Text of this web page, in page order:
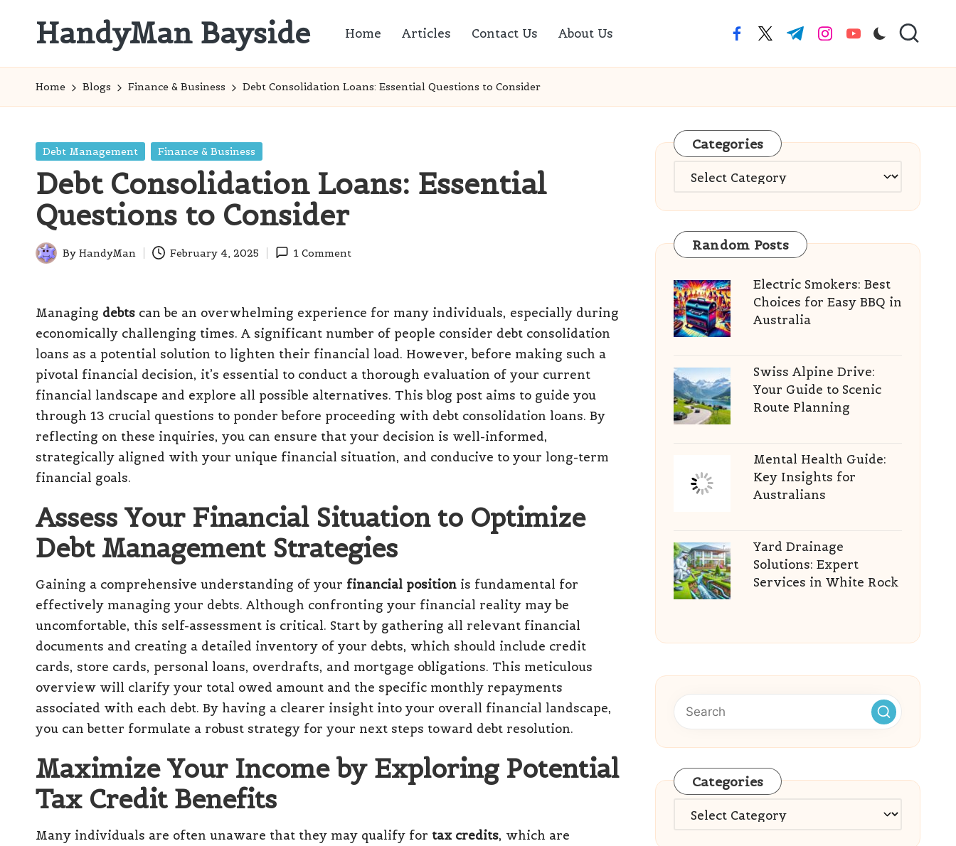
HandyMan Bayside
Info
Home Articles Contact Us About Us facebook.com
twitter.com
t.me instagram.com
youtube.com
Home Blogs Finance & Business Debt Consolidation Loans: Essential Questions to Consider
Posted
Debt Management Finance & Business
Debt Consolidation Loans: Essential
Questions to Consider
Posted
By HandyMan February 4, 2025 1 Comment
Managing debts can be an overwhelming experience for many individuals, especially during
economically challenging times. A significant number of people consider debt consolidation
loans as a potential solution to lighten their financial load. However, before making such a
pivotal financial decision, it’s essential to conduct a thorough evaluation of your current
financial landscape and explore all possible alternatives. This blog post aims to guide you
through 13 crucial questions to ponder before proceeding with debt consolidation loans. By
reflecting on these inquiries, you can ensure that your decision is well-informed,
strategically aligned with your unique financial situation, and conducive to your long-term
financial goals.
Assess Your Financial Situation to Optimize
Debt Management Strategies
Gaining a comprehensive understanding of your financial position is fundamental for
effectively managing your debts. Although confronting your financial reality may be
uncomfortable, this self-assessment is critical. Start by gathering all relevant financial
documents and creating a detailed inventory of your debts, which should include credit
cards, store cards, personal loans, overdrafts, and mortgage obligations. This meticulous
overview will clarify your total owed amount and the specific monthly repayments
associated with each debt. By having a clearer insight into your overall financial landscape,
you can better formulate a robust strategy for your next steps toward debt resolution.
Maximize Your Income by Exploring Potential
Tax Credit Benefits
Many individuals are often unaware that they may qualify for tax credits, which are
Categories
Categories
Random Posts
Electric Smokers: Best
Choices for Easy BBQ in
Australia
Swiss Alpine Drive:
Your Guide to Scenic
Route Planning
Mental Health Guide:
Key Insights for
Australians
Yard Drainage
Solutions: Expert
Services in White Rock
Categories
Categories